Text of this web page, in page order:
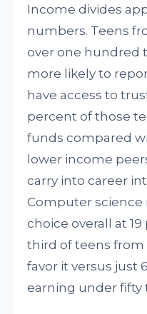
Income divides
numbers. Teens
over one hundred
more likely to
have access to
percent of those
funds compared
lower income
carry into career
Computer science
choice overall at
third of teens
favor it versus just
earning under fifty